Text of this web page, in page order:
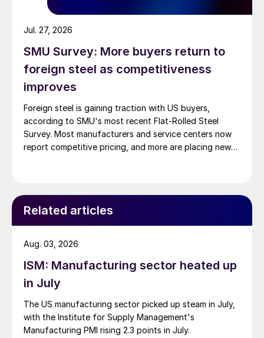
SMU Survey: More buyers return to
foreign steel as competitiveness
improves
Foreign steel is gaining traction with US buyers,
according to SMU's most recent Flat-Rolled Steel
Survey. Most manufacturers and service centers now
report competitive pricing, and more are placing new
Jul. 27, 2026
Related articles
ISM: Manufacturing sector heated up
in July
The US manufacturing sector picked up steam in July,
with the Institute for Supply Management's
Manufacturing PMI rising 2.3 points in July.
Aug. 03, 2026